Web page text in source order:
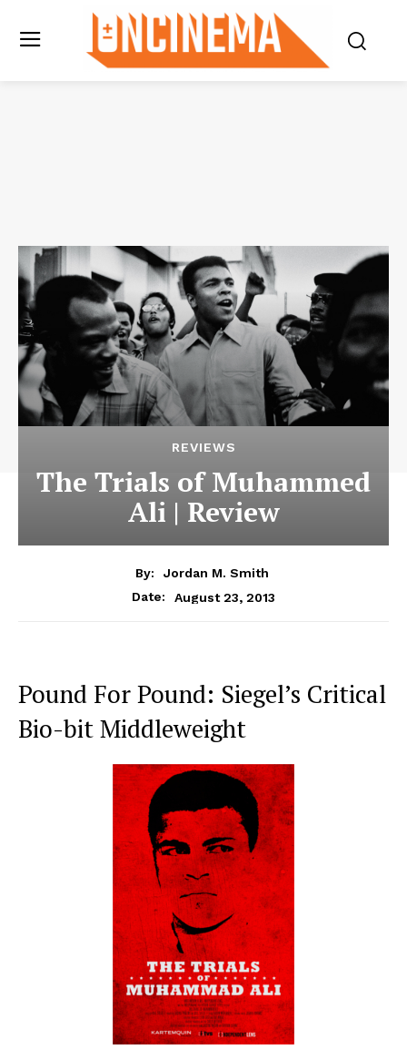
REVIEWS
The Trials of Muhammed
Ali | Review
By:
Jordan M. Smith
Date:
August 23, 2013
Pound For Pound: Siegel’s Critical
Bio-bit Middleweight